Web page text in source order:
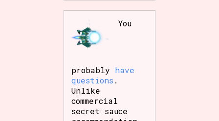
You
probably have
questions .
Unlike
commercial
secret sauce